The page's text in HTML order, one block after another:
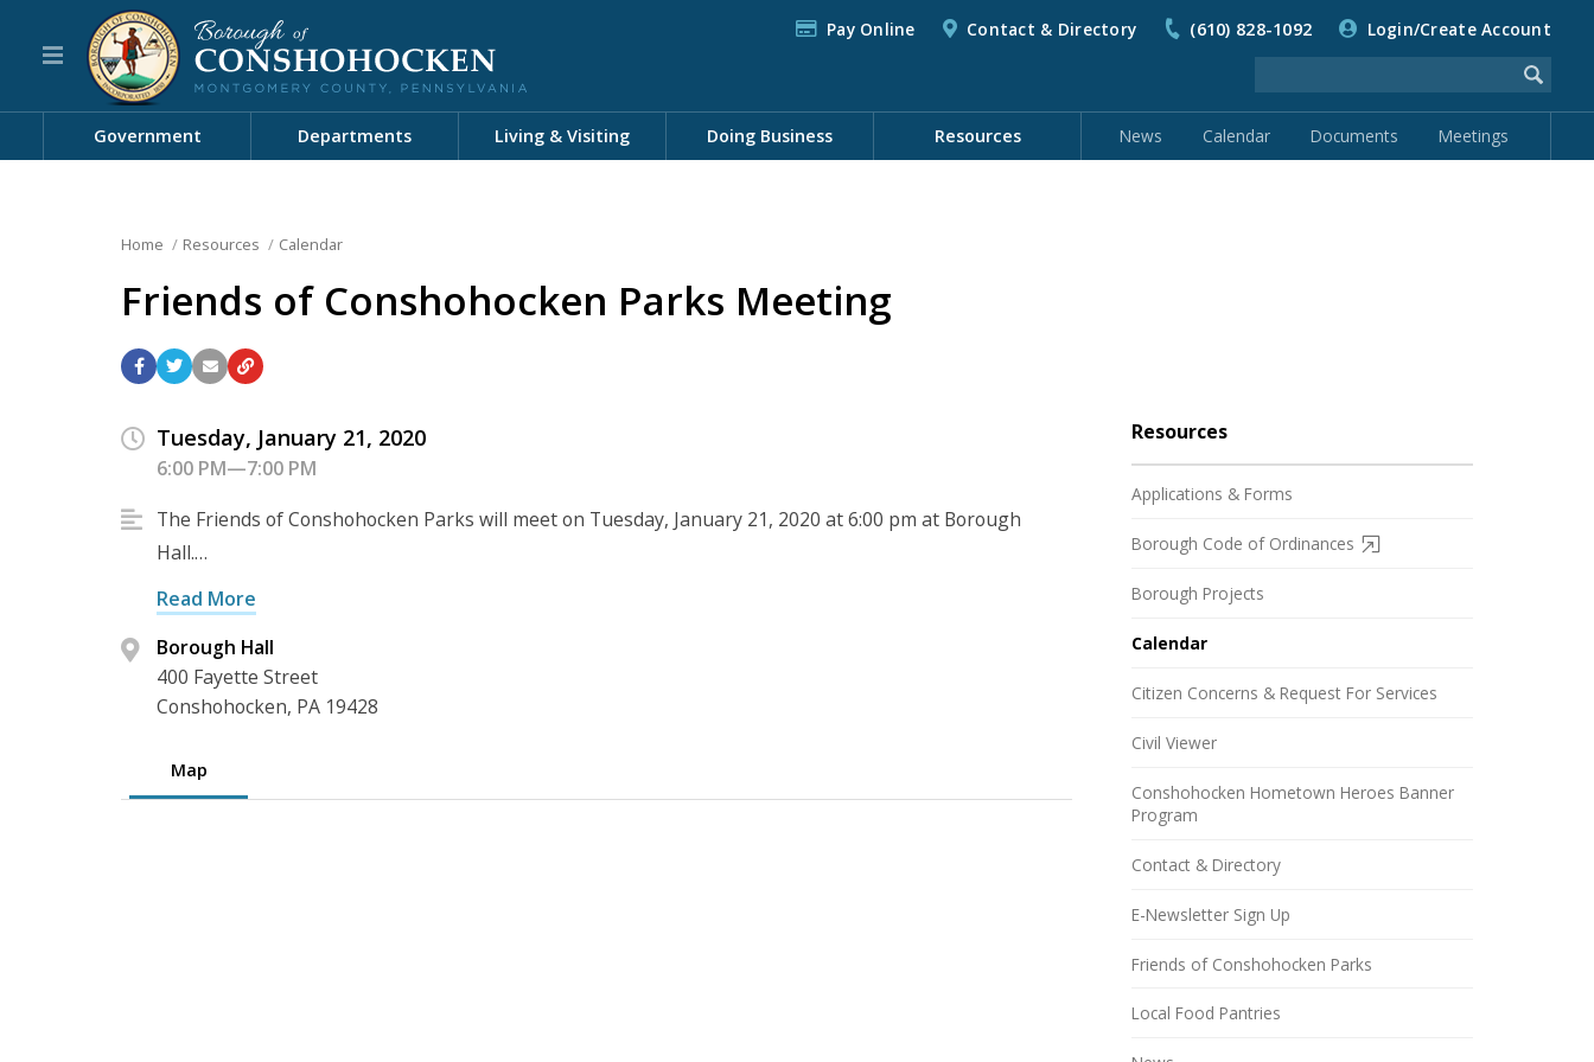
Pay Online Contact & Directory (610) 828-1092 Login/Create Account
Government Departments Living & Visiting Doing Business Resources News Calendar Documents Meetings
Home Resources Calendar
Friends of Conshohocken Parks Meeting
Tuesday, January 21, 2020
6:00 PM—7:00 PM
The Friends of Conshohocken Parks will meet on Tuesday, January 21, 2020 at 6:00 pm at Borough
Hall.…
Read More
Borough Hall
400 Fayette Street
Conshohocken, PA 19428
Map
Resources
Applications & Forms
Borough Code of Ordinances
Borough Projects
Calendar
Citizen Concerns & Request For Services
Civil Viewer
Conshohocken Hometown Heroes Banner
Program
Contact & Directory
E-Newsletter Sign Up
Friends of Conshohocken Parks
Local Food Pantries